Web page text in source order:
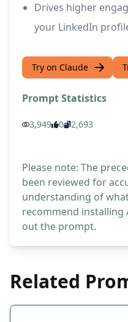
Drives higher
your LinkedIn
Try on Claude
Prompt Statistics
3,949 0 2,693
Please note: The
been reviewed for
understanding of
recommend installing
out the prompt.
Related